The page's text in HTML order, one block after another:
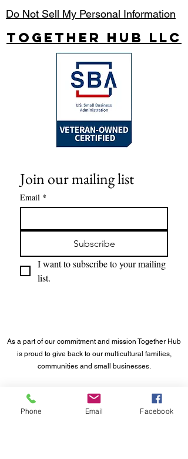
Do Not Sell My Personal Information
Together Hub LLC
Join our mailing list
Email *
Subscribe
I want to subscribe to your mailing
list.
As a part of our commitment and mission Together Hub
is proud to give back to our multicultural families,
communities and small businesses.
Phone Email Facebook